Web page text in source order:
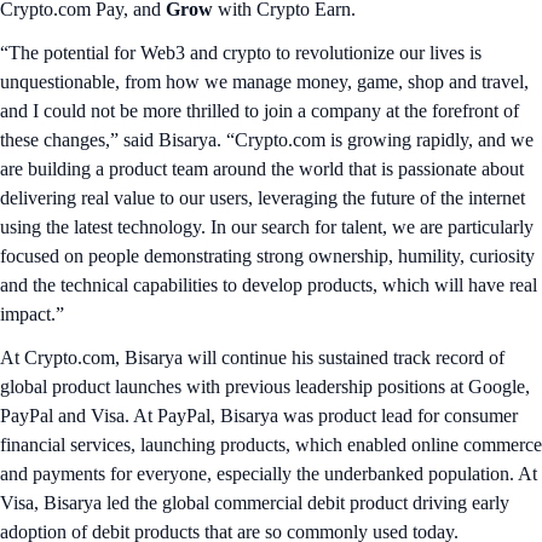
Crypto.com Pay, and Grow with Crypto Earn.
“The potential for Web3 and crypto to revolutionize our lives is
unquestionable, from how we manage money, game, shop and travel,
and I could not be more thrilled to join a company at the forefront of
these changes,” said Bisarya. “Crypto.com is growing rapidly, and we
are building a product team around the world that is passionate about
delivering real value to our users, leveraging the future of the internet
using the latest technology. In our search for talent, we are particularly
focused on people demonstrating strong ownership, humility, curiosity
and the technical capabilities to develop products, which will have real
impact.”
At Crypto.com, Bisarya will continue his sustained track record of
global product launches with previous leadership positions at Google,
PayPal and Visa. At PayPal, Bisarya was product lead for consumer
financial services, launching products, which enabled online commerce
and payments for everyone, especially the underbanked population. At
Visa, Bisarya led the global commercial debit product driving early
adoption of debit products that are so commonly used today.